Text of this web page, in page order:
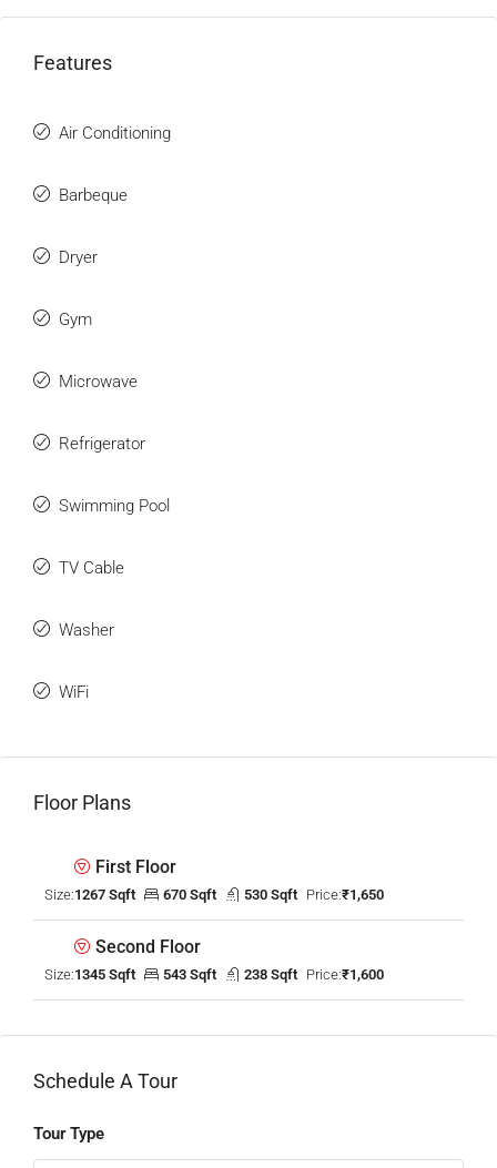
Features
Air Conditioning
Barbeque
Dryer
Gym
Microwave
Refrigerator
Swimming Pool
TV Cable
Washer
WiFi
Floor Plans
First Floor
Size:1267 Sqft 670 Sqft 530 Sqft Price:₹1,650
Second Floor
Size:1345 Sqft 543 Sqft 238 Sqft Price:₹1,600
Schedule A Tour
Tour Type